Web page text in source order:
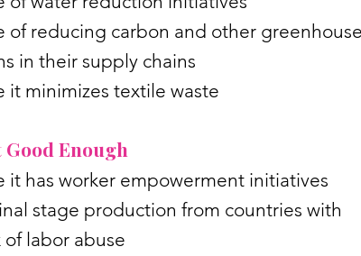
of reducing carbon and other greenhouse
in their supply chains
it minimizes textile waste
Good Enough
it has worker empowerment initiatives
stage production from countries with
labor abuse